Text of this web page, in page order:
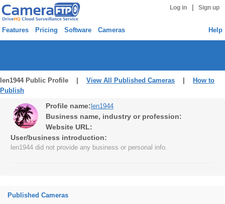
Log in Sign up
Features Pricing Software Cameras Help
len1944 Public Profile | View All Published Cameras
How to
Publish
Profile name: len1944
Business name, industry or profession:
Website URL:
User/business introduction:
len1944 did not provide any business or personal info.
Published Cameras